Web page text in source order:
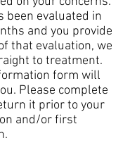
been evaluated in
and you provide
that evaluation, we
to treatment.
form will
Please complete
it prior to your
and/or first